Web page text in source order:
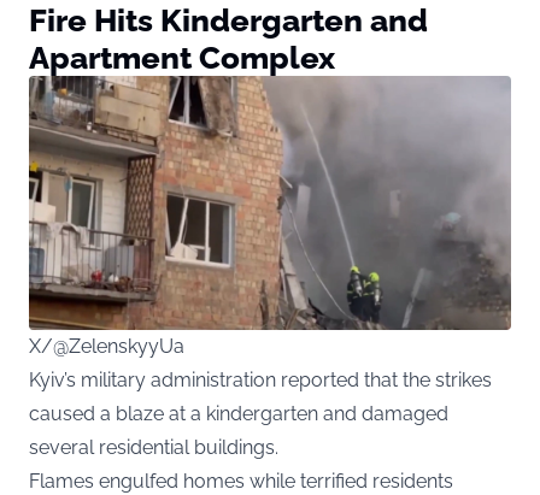
Fire Hits Kindergarten and
Apartment Complex
X/@ZelenskyyUa
Kyiv’s military administration reported that the strikes
caused a blaze at a kindergarten and damaged
several residential buildings.
Flames engulfed homes while terrified residents